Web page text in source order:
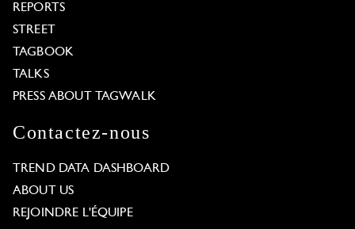
REPORTS
STREET
TAGBOOK
TALKS
PRESS ABOUT TAGWALK
Contactez-nous
TREND DATA DASHBOARD
ABOUT US
REJOINDRE L'ÉQUIPE